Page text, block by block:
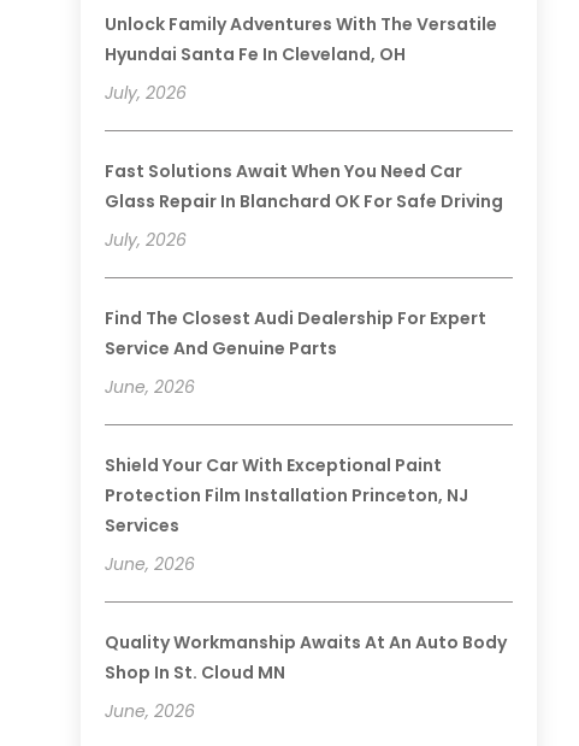
Unlock Family Adventures With The Versatile
Hyundai Santa Fe In Cleveland, OH
July, 2026
Fast Solutions Await When You Need Car
Glass Repair In Blanchard OK For Safe Driving
July, 2026
Find The Closest Audi Dealership For Expert
Service And Genuine Parts
June, 2026
Shield Your Car With Exceptional Paint
Protection Film Installation Princeton, NJ
Services
June, 2026
Quality Workmanship Awaits At An Auto Body
Shop In St. Cloud MN
June, 2026